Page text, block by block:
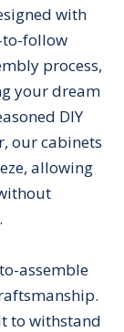
with
to-follow
process,
your dream
DIY
our cabinets
allowing
assemble
to withstand